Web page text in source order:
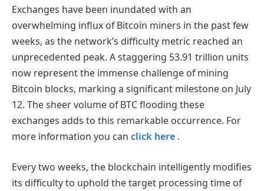
Exchanges have been inundated with an
overwhelming influx of Bitcoin miners in the past few
weeks, as the network’s difficulty metric reached an
unprecedented peak. A staggering 53.91 trillion units
now represent the immense challenge of mining
Bitcoin blocks, marking a significant milestone on July
12. The sheer volume of BTC flooding these
exchanges adds to this remarkable occurrence. For
more information you can click here .
Every two weeks, the blockchain intelligently modifies
its difficulty to uphold the target processing time of